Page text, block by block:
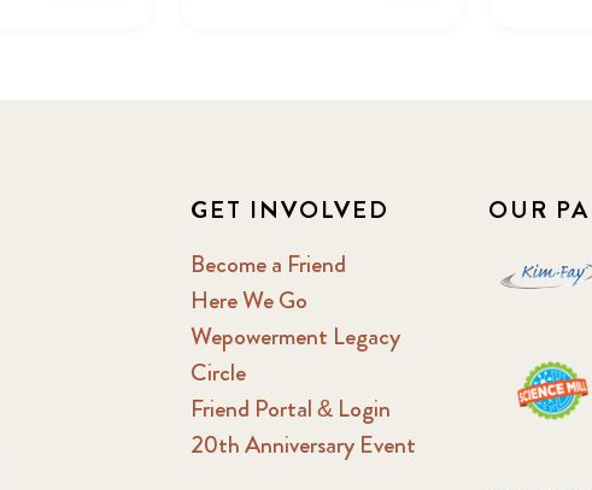
GET INVOLVED
Become a Friend
Here We Go
Wepowerment Legacy
Circle
Friend Portal & Login
20th Anniversary Event
OUR